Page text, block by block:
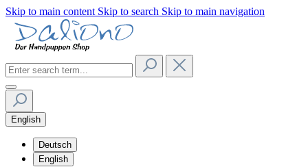
Skip to main content Skip to search Skip to main navigation
English
Deutsch
English